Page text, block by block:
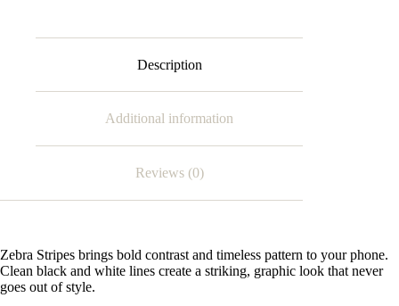
Description
Additional information
Reviews (0)
Zebra Stripes brings bold contrast and timeless pattern to your phone.
Clean black and white lines create a striking, graphic look that never
goes out of style.